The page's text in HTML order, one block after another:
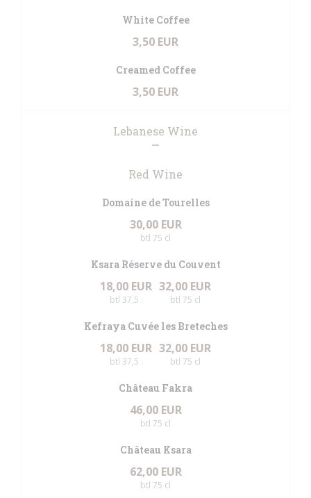
White Coffee
3,50 EUR
Creamed Coffee
3,50 EUR
Lebanese Wine
Red Wine
Domaine de Tourelles
30,00 EUR
btl 75 cl
Ksara Réserve du Couvent
18,00 EUR
btl 37,5 .
32,00 EUR
btl 75 cl
Kefraya Cuvée les Breteches
18,00 EUR
btl 37,5 .
32,00 EUR
btl 75 cl
Château Fakra
46,00 EUR
btl 75 cl
Château Ksara
62,00 EUR
btl 75 cl